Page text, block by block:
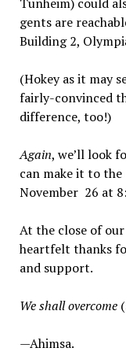
gents are
Building 2,
(Hokey as it may
fairly-convinced
difference, too!)
Again, we’ll look
can make it to
November 26 at
At the close of
heartfelt thanks
and support.
We shall overcome
—Ahimsa.